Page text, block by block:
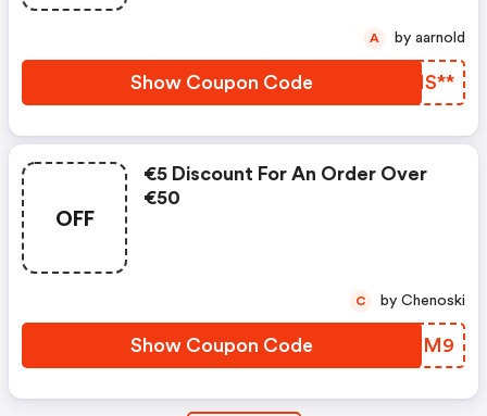
Show Coupon Code JCMS**
A by aarnold
OFF
€5 Discount For An Order Over
€50
Show Coupon Code IXHMM9
C by Chenoski